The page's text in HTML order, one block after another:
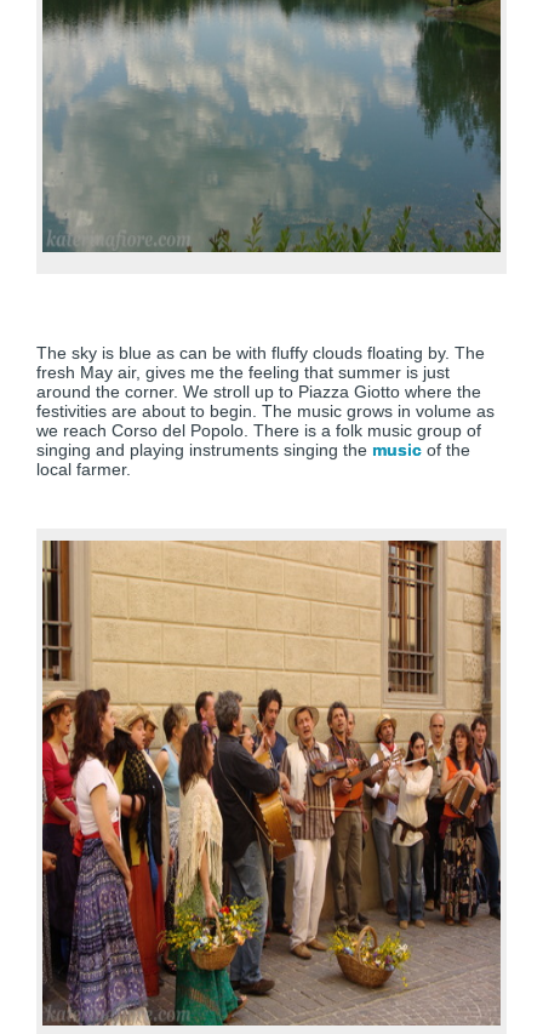
The sky is blue as can be with fluffy clouds floating by. The
fresh May air, gives me the feeling that summer is just
around the corner. We stroll up to Piazza Giotto where the
festivities are about to begin. The music grows in volume as
we reach Corso del Popolo. There is a folk music group of
singing and playing instruments singing the music of the
local farmer.